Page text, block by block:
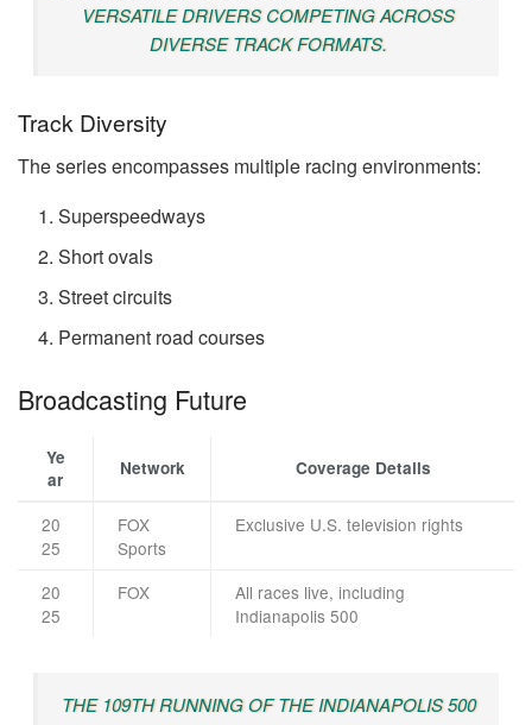
VERSATILE DRIVERS COMPETING ACROSS
DIVERSE TRACK FORMATS.
Track Diversity
The series encompasses multiple racing environments:
Superspeedways
Short ovals
Street circuits
Permanent road courses
Broadcasting Future
Ye
ar
Network Coverage Details
20
25
FOX
Sports
Exclusive U.S. television rights
20
25
FOX
All races live, including
Indianapolis 500
THE 109TH RUNNING OF THE INDIANAPOLIS 500